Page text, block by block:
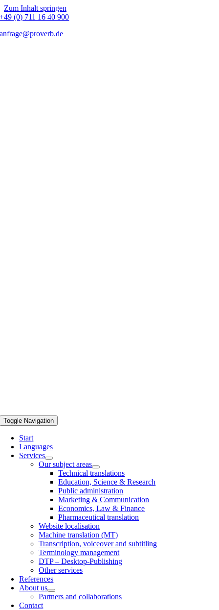
Zum Inhalt springen
+49 (0) 711 16 40 900
anfrage@proverb.de
Toggle Navigation
Start
Languages
Services
Our subject areas
Technical translations
Education, Science & Research
Public administration
Marketing & Communication
Economics, Law & Finance
Pharmaceutical translation
Website localisation
Machine translation (MT)
Transcription, voiceover and subtitling
Terminology management
DTP – Desktop-Publishing
Other services
References
About us
Partners and collaborations
Contact